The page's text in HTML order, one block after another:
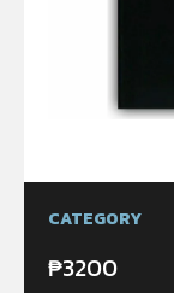
CATEGORY
₱3200